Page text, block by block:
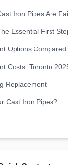
Iron Pipes Are
Essential First
Options Compared
Costs: Toronto
Replacement
Cast Iron Pipes?